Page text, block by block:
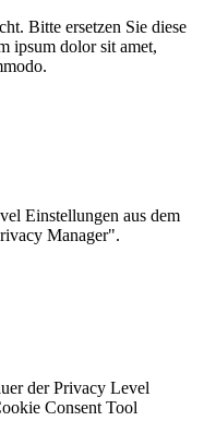
Bitte ersetzen Sie diese
ipsum dolor sit amet,
Einstellungen aus dem
Manager".
der Privacy Level
Consent Tool